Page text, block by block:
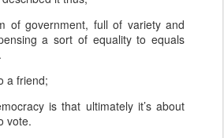
of government, full of variety and
a sort of equality to equals
a friend;
is that ultimately it’s about
vote.